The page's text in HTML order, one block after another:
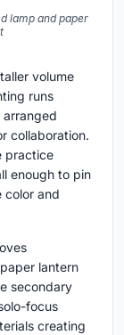
lamp and paper
volume
runs
collaboration.
practice
enough to pin
color and
lantern
secondary
focus
creating